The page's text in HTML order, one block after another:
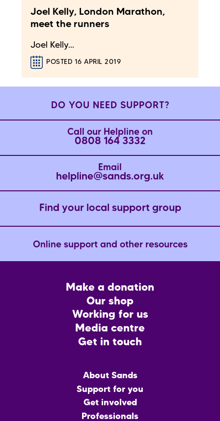
Joel Kelly, London Marathon,
meet the runners
Joel Kelly...
POSTED 16 APRIL 2019
DO YOU NEED SUPPORT?
Call our Helpline on
0808 164 3332
Email
helpline@sands.org.uk
Find your local support group
Online support and other resources
Make a donation
Our shop
Working for us
Media centre
Get in touch
About Sands
Support for you
Get involved
Professionals